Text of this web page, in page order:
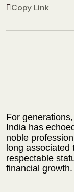
Copy Link
For
India has
noble
long associated
respectable
financial growth.